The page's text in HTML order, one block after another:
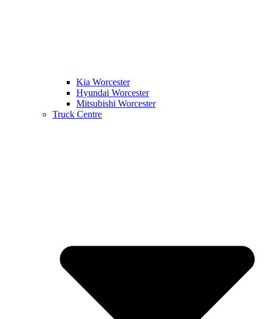
Kia Worcester
Hyundai Worcester
Mitsubishi Worcester
Truck Centre